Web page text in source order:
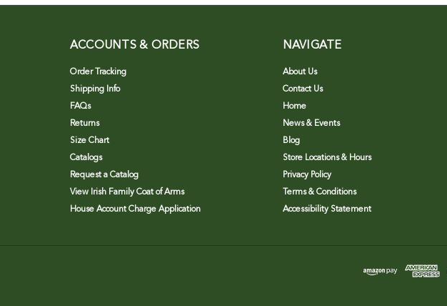
ACCOUNTS & ORDERS
Order Tracking
Shipping Info
FAQs
Returns
Size Chart
Catalogs
Request a Catalog
View Irish Family Coat of Arms
House Account Charge Application
NAVIGATE
About Us
Contact Us
Home
News & Events
Blog
Store Locations & Hours
Privacy Policy
Terms & Conditions
Accessibility Statement